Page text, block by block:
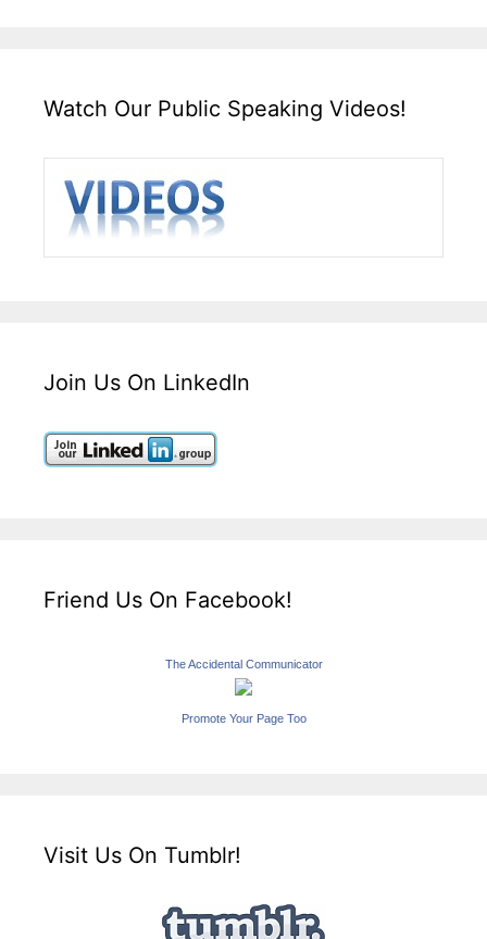
Watch Our Public Speaking Videos!
Join Us On LinkedIn
Friend Us On Facebook!
The Accidental Communicator
Promote Your Page Too
Visit Us On Tumblr!